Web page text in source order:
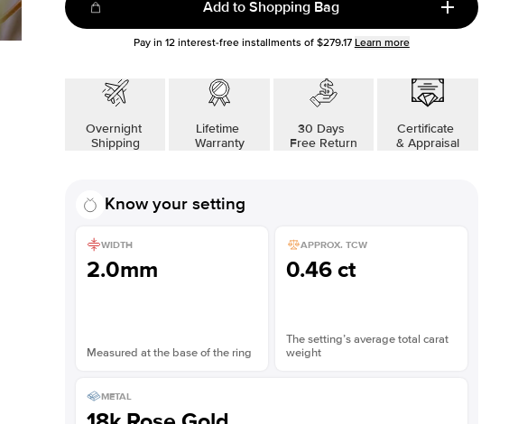
Add to Shopping Bag
Pay in 12interest-free installments of $279.17 Learn more
Overnight
Shipping
Lifetime
Warranty
30 Days
Free Return
Certificate
& Appraisal
Know your setting
WIDTH
2.0mm
Measured at the base of the ring
APPROX. TCW
0.46 ct
The setting’s average total carat
weight
METAL